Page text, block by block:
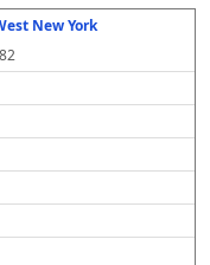
New York